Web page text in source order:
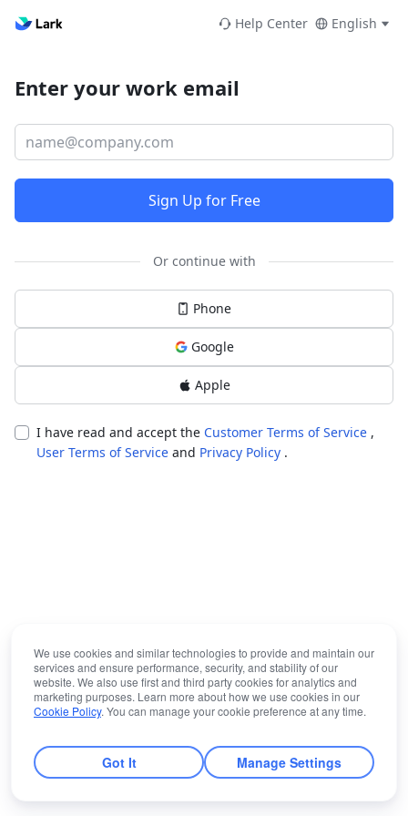
Help Center English
Enter your work email
Sign Up for Free
Or continue with
Phone
Google
Apple
I have read and accept the Customer Terms of Service ,
User Terms of Service and Privacy Policy .
We use cookies and similar technologies to provide and maintain our
services and ensure performance, security, and stability of our
website. We also use first and third party cookies for analytics and
marketing purposes. Learn more about how we use cookies in our
Cookie Policy. You can manage your cookie preference at any time.
Got It Manage Settings